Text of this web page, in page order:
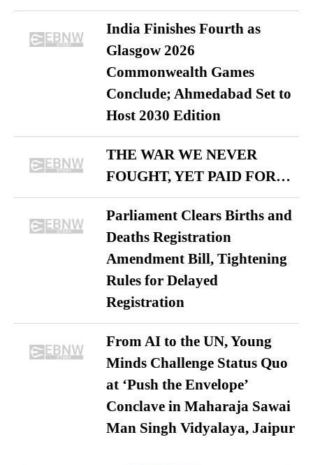
India Finishes Fourth as
Glasgow 2026
Commonwealth Games
Conclude; Ahmedabad Set to
Host 2030 Edition
THE WAR WE NEVER
FOUGHT, YET PAID FOR…
Parliament Clears Births and
Deaths Registration
Amendment Bill, Tightening
Rules for Delayed
Registration
From AI to the UN, Young
Minds Challenge Status Quo
at ‘Push the Envelope’
Conclave in Maharaja Sawai
Man Singh Vidyalaya, Jaipur